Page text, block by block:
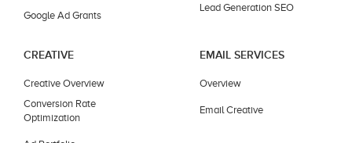
Google Ad Grants
Lead Generation SEO
CREATIVE
Creative Overview
Conversion Rate
Optimization
EMAIL SERVICES
Overview
Email Creative